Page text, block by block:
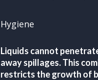
Hygiene
Liquids cannot
away spillages. This
restricts the growth of